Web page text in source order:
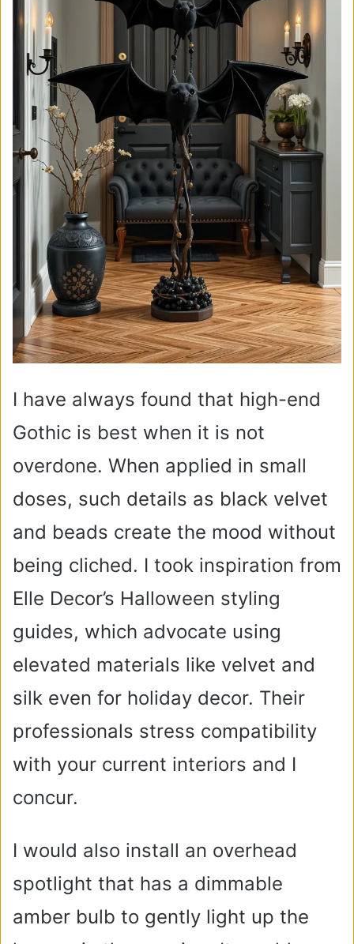
I have always found that high-end
Gothic is best when it is not
overdone. When applied in small
doses, such details as black velvet
and beads create the mood without
being cliched. I took inspiration from
Elle Decor’s Halloween styling
guides, which advocate using
elevated materials like velvet and
silk even for holiday decor. Their
professionals stress compatibility
with your current interiors and I
concur.
I would also install an overhead
spotlight that has a dimmable
amber bulb to gently light up the